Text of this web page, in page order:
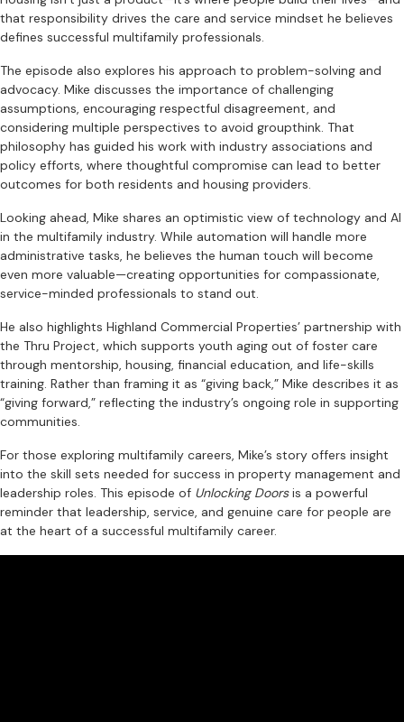
that responsibility drives the care and service mindset he believes
defines successful multifamily professionals.
The episode also explores his approach to problem-solving and
advocacy. Mike discusses the importance of challenging
assumptions, encouraging respectful disagreement, and
considering multiple perspectives to avoid groupthink. That
philosophy has guided his work with industry associations and
policy efforts, where thoughtful compromise can lead to better
outcomes for both residents and housing providers.
Looking ahead, Mike shares an optimistic view of technology and AI
in the multifamily industry. While automation will handle more
administrative tasks, he believes the human touch will become
even more valuable—creating opportunities for compassionate,
service-minded professionals to stand out.
He also highlights Highland Commercial Properties’ partnership with
the Thru Project, which supports youth aging out of foster care
through mentorship, housing, financial education, and life-skills
training. Rather than framing it as “giving back,” Mike describes it as
“giving forward,” reflecting the industry’s ongoing role in supporting
communities.
For those exploring multifamily careers, Mike’s story offers insight
into the skill sets needed for success in property management and
leadership roles. This episode of Unlocking Doorsis a powerful
reminder that leadership, service, and genuine care for people are
at the heart of a successful multifamily career.